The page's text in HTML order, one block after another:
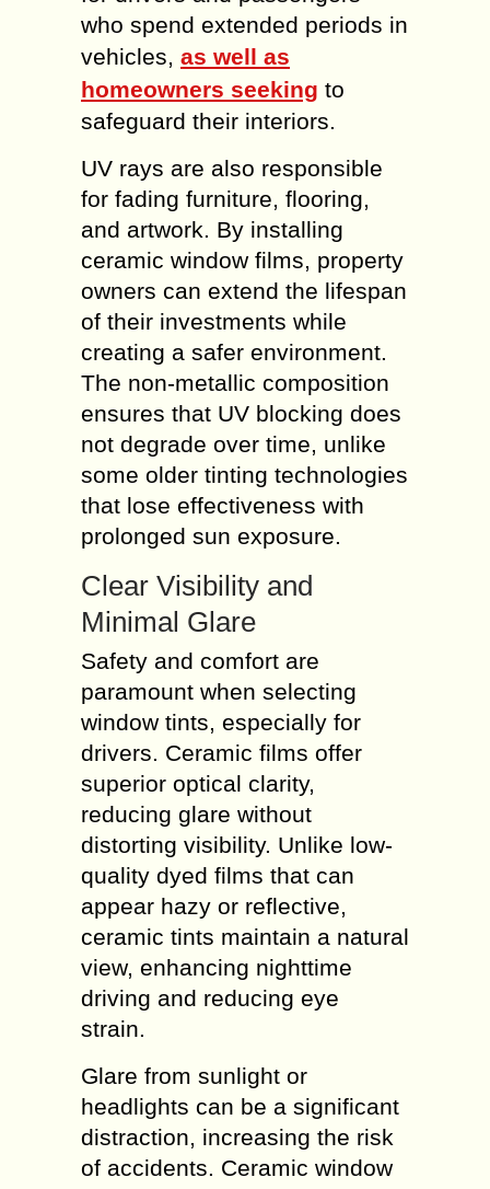
who spend extended periods in
vehicles, as well as
homeowners seeking to
safeguard their interiors.
UV rays are also responsible
for fading furniture, flooring,
and artwork. By installing
ceramic window films, property
owners can extend the lifespan
of their investments while
creating a safer environment.
The non-metallic composition
ensures that UV blocking does
not degrade over time, unlike
some older tinting technologies
that lose effectiveness with
prolonged sun exposure.
Clear Visibility and
Minimal Glare
Safety and comfort are
paramount when selecting
window tints, especially for
drivers. Ceramic films offer
superior optical clarity,
reducing glare without
distorting visibility. Unlike low-
quality dyed films that can
appear hazy or reflective,
ceramic tints maintain a natural
view, enhancing nighttime
driving and reducing eye
strain.
Glare from sunlight or
headlights can be a significant
distraction, increasing the risk
of accidents. Ceramic window